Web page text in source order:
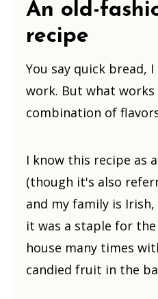
An old-
recipe
You say quick bread,
work. But what
combination of
I know this recipe as
(though it's also
and my family is
it was a staple for
house many times
candied fruit in the